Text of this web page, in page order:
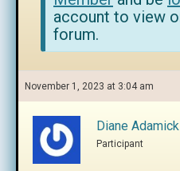
account to view
forum.
November 1, 2023 at 3:04 am
Diane Adamick
Participant